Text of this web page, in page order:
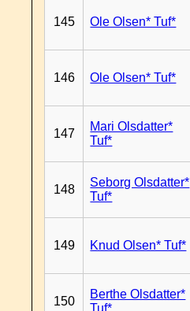
145 Ole Olsen* Tuf*
146 Ole Olsen* Tuf*
147
Mari Olsdatter*
Tuf*
148
Seborg Olsdatter*
Tuf*
149 Knud Olsen* Tuf*
150
Berthe Olsdatter*
Tuf*